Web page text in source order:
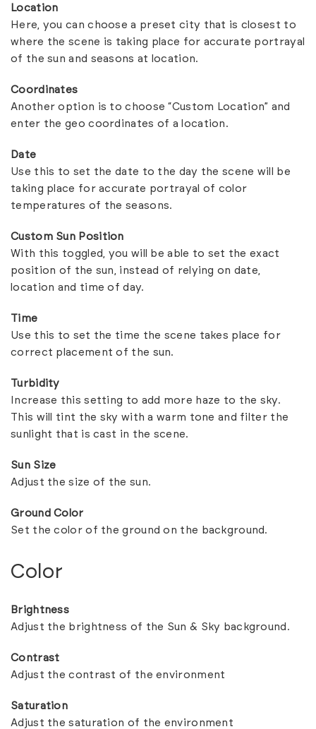
Location
Here, you can choose a preset city that is closest to
where the scene is taking place for accurate portrayal
of the sun and seasons at location.
Coordinates
Another option is to choose “Custom Location” and
enter the geo coordinates of a location.
Date
Use this to set the date to the day the scene will be
taking place for accurate portrayal of color
temperatures of the seasons.
Custom Sun Position
With this toggled, you will be able to set the exact
position of the sun, instead of relying on date,
location and time of day.
Time
Use this to set the time the scene takes place for
correct placement of the sun.
Turbidity
Increase this setting to add more haze to the sky.
This will tint the sky with a warm tone and filter the
sunlight that is cast in the scene.
Sun Size
Adjust the size of the sun.
Ground Color
Set the color of the ground on the background.
Color
Brightness
Adjust the brightness of the Sun & Sky background.
Contrast
Adjust the contrast of the environment
Saturation
Adjust the saturation of the environment